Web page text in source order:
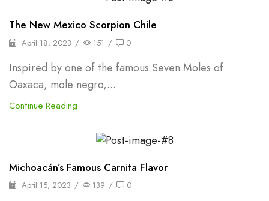
The New Mexico Scorpion Chile
April 18, 2023 / 151 / 0
Inspired by one of the famous Seven Moles of
Oaxaca, mole negro,...
Continue Reading
Michoacán’s Famous Carnita Flavor
April 15, 2023 / 139 / 0